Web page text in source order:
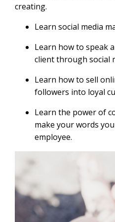
creating.
Learn social media
Learn how to speak
client through social
Learn how to sell
followers into loyal
Learn the power of
make your words
employee.